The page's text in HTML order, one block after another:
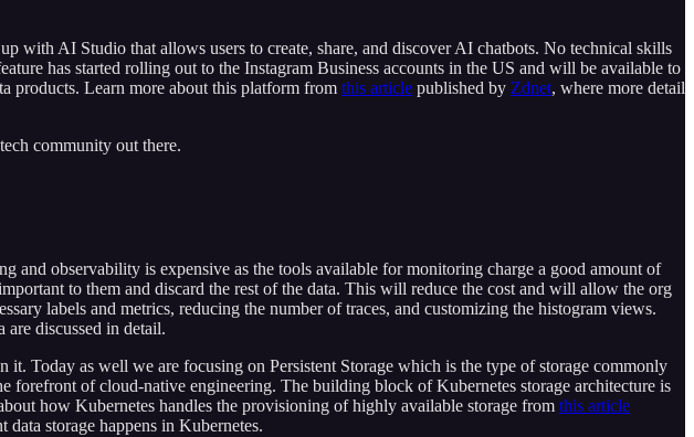
with AI Studio that allows users to create, share, and discover AI chatbots. No technical skills
has started rolling out to the Instagram Business accounts in the US and will be available to
products. Learn more about this platform from this article published by Zdnet, where more detail
community out there.
and observability is expensive as the tools available for monitoring charge a good amount of
to them and discard the rest of the data. This will reduce the cost and will allow the org
labels and metrics, reducing the number of traces, and customizing the histogram views.
are discussed in detail.
Today as well we are focusing on Persistent Storage which is the type of storage commonly
forefront of cloud-native engineering. The building block of Kubernetes storage architecture is
how Kubernetes handles the provisioning of highly available storage from this article
storage happens in Kubernetes.